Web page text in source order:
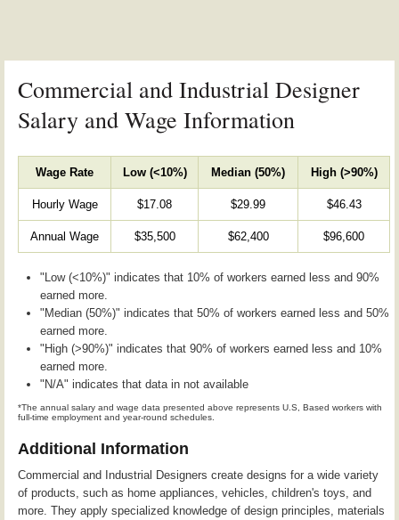
Commercial and Industrial Designer
Salary and Wage Information
Wage Rate Low (<10%) Median (50%) High (>90%)
Hourly Wage $17.08 $29.99 $46.43
Annual Wage $35,500 $62,400 $96,600
"Low (<10%)" indicates that 10% of workers earned less and 90%
earned more.
"Median (50%)" indicates that 50% of workers earned less and 50%
earned more.
"High (>90%)" indicates that 90% of workers earned less and 10%
earned more.
"N/A" indicates that data in not available
*The annual salary and wage data presented above represents U.S, Based workers with
full-time employment and year-round schedules.
Additional Information
Commercial and Industrial Designers create designs for a wide variety
of products, such as home appliances, vehicles, children's toys, and
more. They apply specialized knowledge of design principles, materials